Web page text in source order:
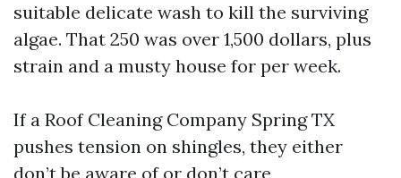
suitable delicate wash to kill the surviving
algae. That 250 was over 1,500 dollars, plus
strain and a musty house for per week.
If a Roof Cleaning Company Spring TX
pushes tension on shingles, they either
don’t be aware of or don’t care